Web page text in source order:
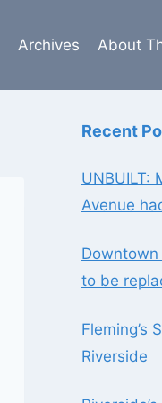
Archives About
Recent
UNBUILT:
Avenue
to be
Fleming’s
Riverside